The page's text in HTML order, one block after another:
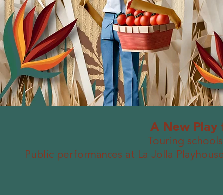
A New Play
Touring
Public performances at La Jolla